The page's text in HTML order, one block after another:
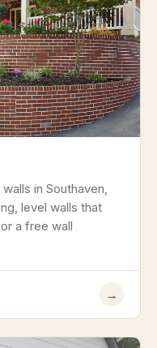
in Southaven,
level walls that
a free wall
→